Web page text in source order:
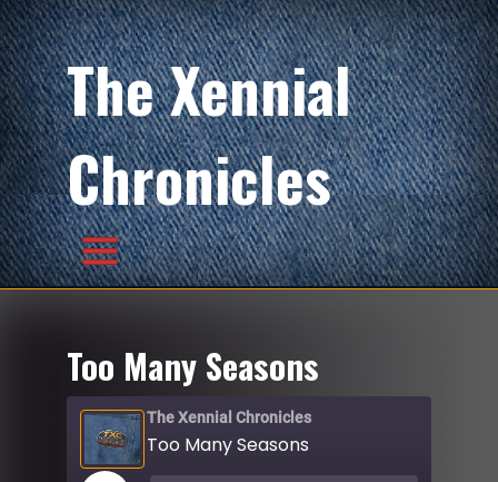
The Xennial
Chronicles
Too Many Seasons
The Xennial Chronicles
Too Many Seasons